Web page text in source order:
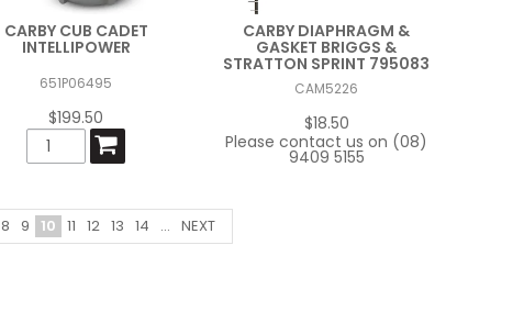
CARBY CUB CADET
INTELLIPOWER
651P06495
$199.50
CARBY DIAPHRAGM &
GASKET BRIGGS &
STRATTON SPRINT 795083
CAM5226
$18.50
Please contact us on (08)
9409 5155
8 9 10 11 12 13 14 ... NEXT